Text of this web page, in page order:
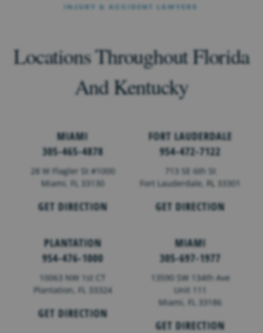
Locations Throughout Florida
And Kentucky
MIAMI
305-465-4878
28 W Flagler St #1000
Miami, FL 33130
GET DIRECTION
FORT LAUDERDALE
954-472-7122
713 SE 6th St
Fort Lauderdale,FL 33301
GET DIRECTION
PLANTATION
954-476-1000
10063 NW 1st CT
Plantation, FL 33324
GET DIRECTION
MIAMI
305-697-1977
13590 SW 134th Ave
Unit 111
Miami, FL 33186
GET DIRECTION